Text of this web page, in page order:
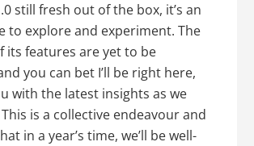
still fresh out of the box, it’s an
to explore and experiment. The
its features are yet to be
you can bet I’ll be right here,
with the latest insights as we
is a collective endeavour and
in a year’s time, we’ll be well-